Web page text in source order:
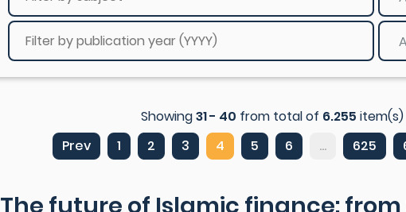
Showing31 - 40 from total of 6.255 item(s)
Prev
1 2 3 4 5 6 ... 625
The future of Islamic finance: